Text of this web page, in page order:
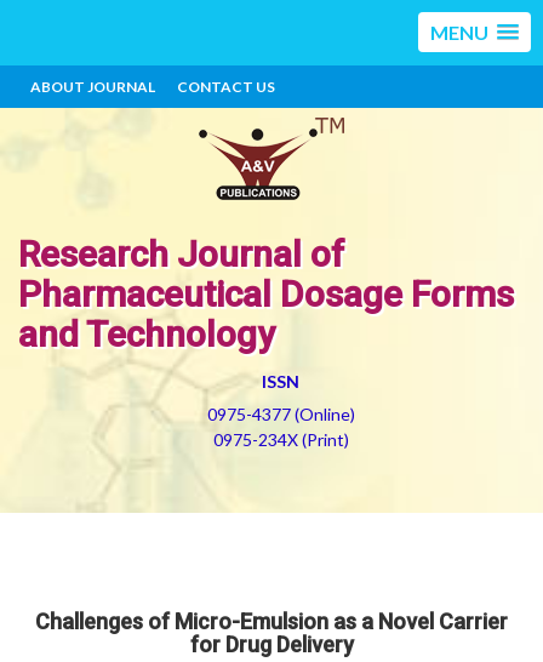
MENU
ABOUT JOURNAL CONTACT US
Research Journal of
Pharmaceutical Dosage Forms
and Technology
ISSN
0975-4377 (Online)
0975-234X (Print)
Challenges of Micro-Emulsion as a Novel Carrier
for Drug Delivery